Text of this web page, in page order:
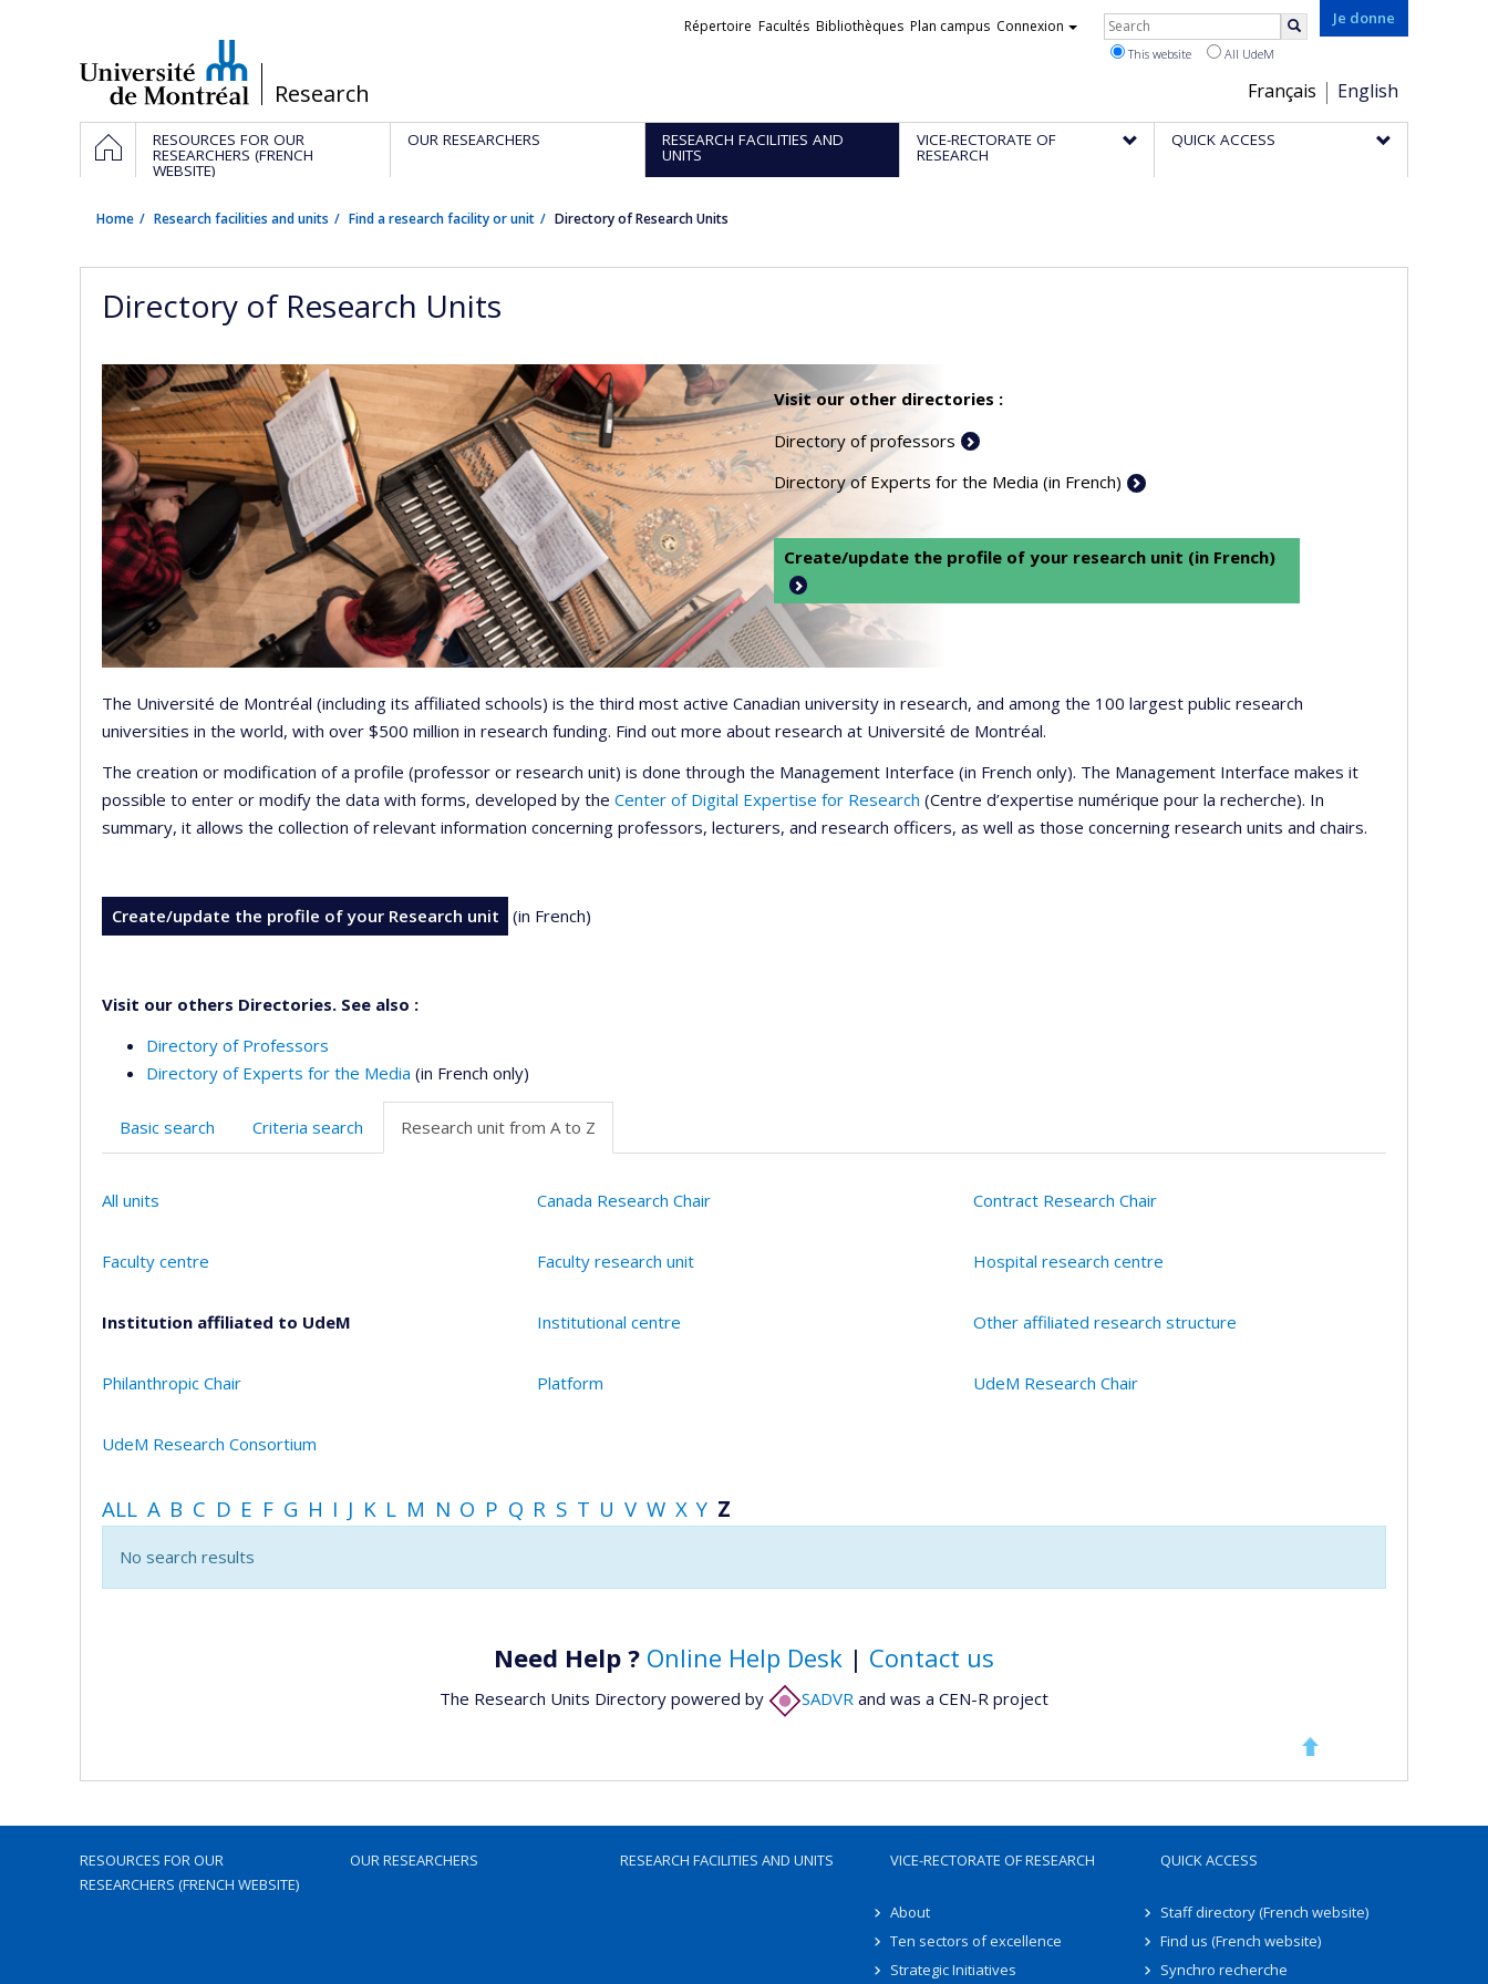
/Research
Je donne
Choix
de
la
Français English
Liens
Répertoire Facultés Bibliothèques Plan campus Connexion Rechercher
This website All UdeM
Navigation
principale
HOMERESOURCES FOR OUR
RESEARCHERS (FRENCH
WEBSITE)
OUR RESEARCHERS RESEARCH FACILITIES AND
UNITS
VICE-RECTORATE OF
RESEARCH
QUICK ACCESS
Home Research facilities and units Find a research facility or unit Directory of Research Units
Directory of Research Units
Visit our other directories :
Directory of professors
Directory of Experts for the Media (in French)
Create/update the profile of your research unit (in French)
The Université de Montréal (including its affiliated schools) is the third most active Canadian university in research, and among the 100 largest public research
universities in the world, with over $500 million in research funding. Find out more about research at Université de Montréal.
The creation or modification of a profile (professor or research unit) is done through the Management Interface (in French only). The Management Interface makes it
possible to enter or modify the data with forms, developed by the Center of Digital Expertise for Research (Centre d’expertise numérique pour la recherche). In
summary, it allows the collection of relevant information concerning professors, lecturers, and research officers, as well as those concerning research units and chairs.
Create/update the profile of your Research unit (in French)
Visit our others Directories. See also :
Directory of Professors
Directory of Experts for the Media (in French only)
Basic search Criteria search Research unit from A to Z
All units Canada Research Chair Contract Research Chair
Faculty centre Faculty research unit Hospital research centre
Institution affiliated to UdeM Institutional centre Other affiliated research structure
Philanthropic Chair Platform UdeM Research Chair
UdeM Research Consortium
ALL A B C D E F G H I J K L M N O P Q R S T U V W X Y Z
No search results
Need Help ? Online Help Desk | Contact us
The Research Units Directory powered by SADVR and was a CEN-R project
RESOURCES FOR OUR
RESEARCHERS (FRENCH WEBSITE)
OUR RESEARCHERS RESEARCH FACILITIES AND UNITS VICE-RECTORATE OF RESEARCH
About
Ten sectors of excellence
Strategic Initiatives
QUICK ACCESS
Staff directory (French website)
Find us (French website)
Synchro recherche